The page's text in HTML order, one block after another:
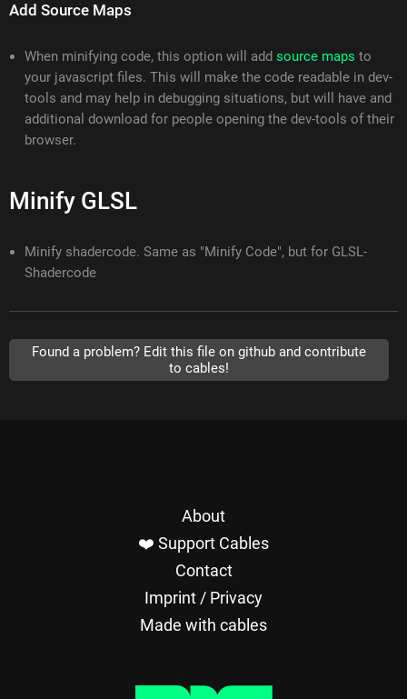
Add Source Maps
When minifying code, this option will addsource maps to
your javascript files. This will make the code readable in dev-
tools and may help in debugging situations, but will have and
additional download for people opening the dev-tools of their
browser.
Minify GLSL
Minify shadercode. Same as "Minify Code", but for GLSL-
Shadercode
Found a problem? Edit this file on github and contribute
to cables!
About
❤️ Support Cables
Contact
Imprint / Privacy
Made with cables